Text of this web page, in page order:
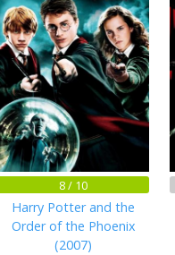
8 / 10
Harry Potter and the
Order of the Phoenix
(2007)